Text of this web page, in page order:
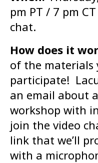
pm PT / 7 pm
chat.
How does it
of the materials
participate!
an email about
workshop with
join the video
link that we’ll
with a